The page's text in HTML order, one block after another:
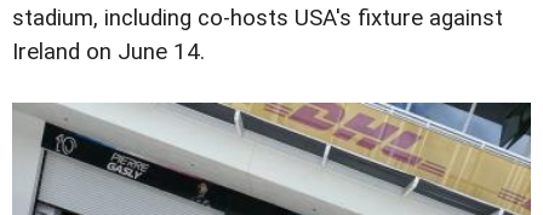
stadium, including co-hosts USA's fixture against
Ireland on June 14.